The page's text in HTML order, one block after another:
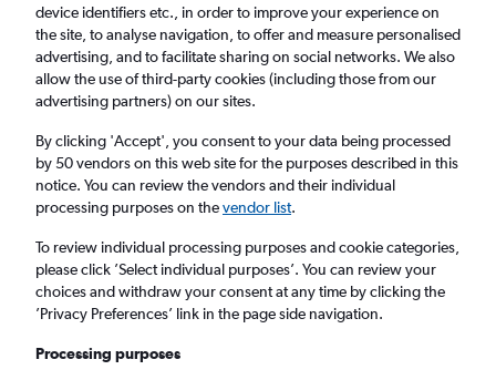
Cheap flights from Luqa to Porto
Return
1 adult, Economy, 0 bags
Luqa (MLA)
Porto (OPO)
Sat 5/9 - Sat 12/9
device identifiers etc., in order to improve your experience on
the site, to analyse navigation, to offer and measure personalised
advertising, and to facilitate sharing on social networks. We also
allow the use of third-party cookies (including those from our
advertising partners) on our sites.
By clicking 'Accept', you consent to your data being processed
by 50 vendors on this web site for the purposes described in this
notice. You can review the vendors and their individual
processing purposes on thevendor list.
To review individual processing purposes and cookie categories,
please click ’Select individual purposes’. You can review your
choices and withdraw your consent at any time by clicking the
’Privacy Preferences’ link in the page side navigation.
Processing purposes